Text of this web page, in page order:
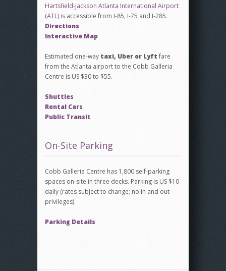
Hartsfield-Jackson Atlanta International Airport
(ATL) is accessible from I-85, I-75 and I-285.
Directions
Interactive Map
Estimated one-way taxi, Uber or Lyftfare
from the Atlanta airport to the Cobb Galleria
Centre is US $30 to $55.
Shuttles
Rental Cars
Public Transit
On-Site Parking
Cobb Galleria Centre has 1,800 self-parking
spaces on-site in three decks. Parking is US $10
daily (rates subject to change; no in and out
privileges).
Parking Details